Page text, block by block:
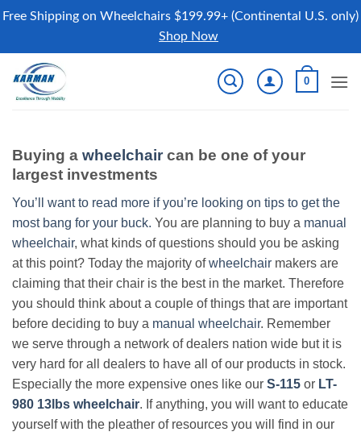
Free Shipping on Wheelchairs $199.99+ (Continental U.S. only)
Shop Now
content
0
Buying a wheelchair can be one of your
largest investments
You’ll want to read more if you’re looking on tips to get the
most bang for your buck. You are planning to buy a manual
wheelchair, what kinds of questions should you be asking
at this point? Today the majority ofwheelchair makers are
claiming that their chair is the best in the market. Therefore
you should think about a couple of things that are important
before deciding to buy a manual wheelchair. Remember
we serve through a network of dealers nation wide but it is
very hard for all dealers to have all of our products in stock.
Especially the more expensive ones like our S-115 or LT-
980 13lbs wheelchair. If anything, you will want to educate
yourself with the pleather of resources you will find in our